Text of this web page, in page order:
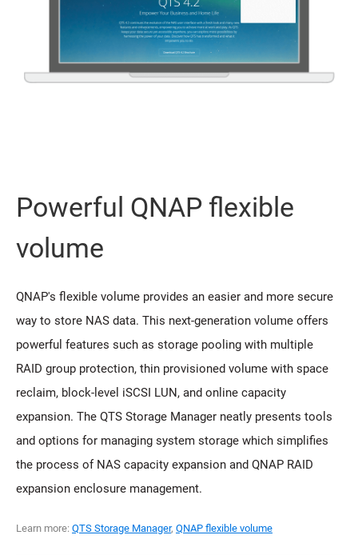
Powerful QNAP flexible
volume
QNAP's flexible volume provides an easier and more secure
way to store NAS data. This next-generation volume offers
powerful features such as storage pooling with multiple
RAID group protection, thin provisioned volume with space
reclaim, block-level iSCSI LUN, and online capacity
expansion. The QTS Storage Manager neatly presents tools
and options for managing system storage which simplifies
the process of NAS capacity expansion and QNAP RAID
expansion enclosure management.
Learn more: QTS Storage Manager, QNAP flexible volume